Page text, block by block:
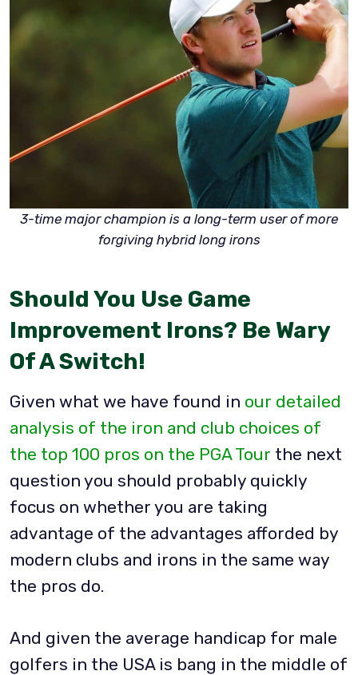
3-time major champion is a long-term user of more
forgiving hybrid long irons
Should You Use Game
Improvement Irons? Be Wary
Of A Switch!
Given what we have found in our detailed
analysis of the iron and club choices of
the top 100 pros on the PGA Tour the next
question you should probably quickly
focus on whether you are taking
advantage of the advantages afforded by
modern clubs and irons in the same way
the pros do.
And given the average handicap for male
golfers in the USA is bang in the middle of